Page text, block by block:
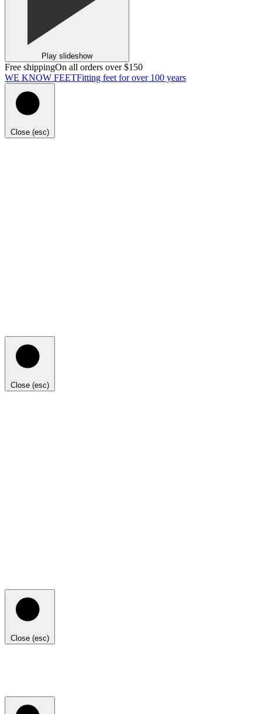
Play slideshow
Free shippingOn all orders over $150
WE KNOW FEETFitting feet for over 100 years
Close (esc)
Close (esc)
Close (esc)